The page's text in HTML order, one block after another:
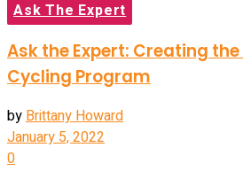
Ask The Expert
Ask the Expert: Creating
Cycling Program
byBrittany Howard
January 5, 2022
0